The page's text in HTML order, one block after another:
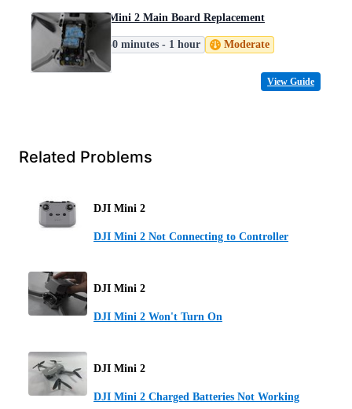
DJI Mini 2 Main Board Replacement
30 minutes - 1 hour Moderate
View Guide
Related Problems
DJI Mini 2
DJI Mini 2 Not Connecting to Controller
DJI Mini 2
DJI Mini 2 Won't Turn On
DJI Mini 2
DJI Mini 2 Charged Batteries Not Working